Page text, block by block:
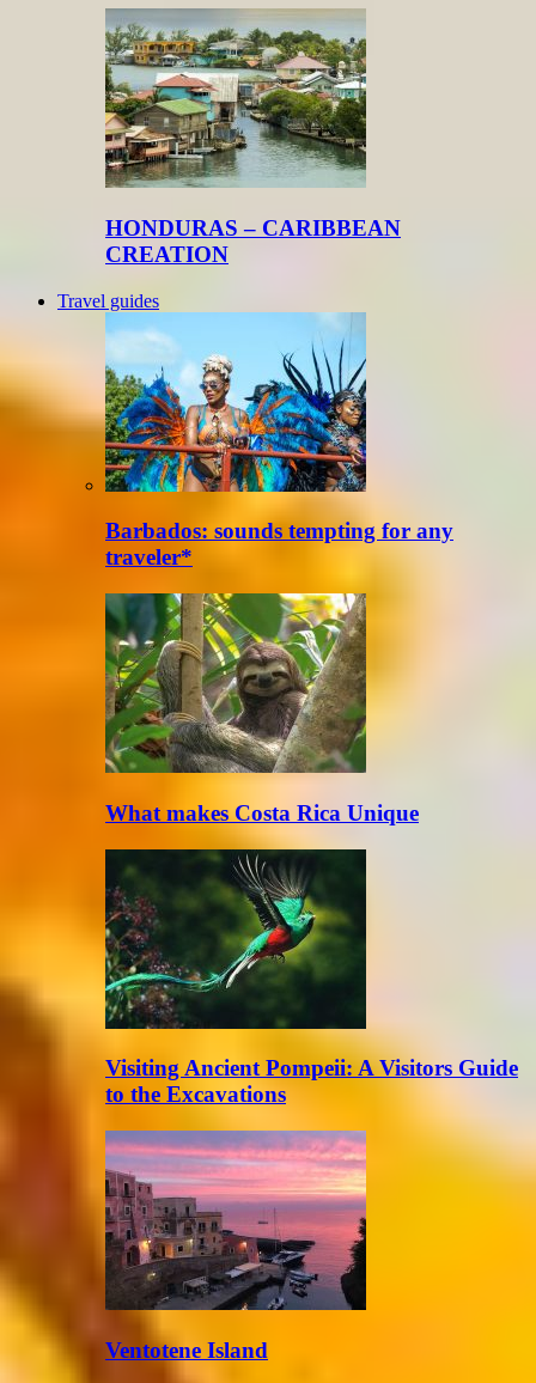
HONDURAS – CARIBBEAN
CREATION
Travel guides
Barbados: sounds tempting for any
traveler*
What makes Costa Rica Unique
Visiting Ancient Pompeii: A Visitors Guide
to the Excavations
Ventotene Island